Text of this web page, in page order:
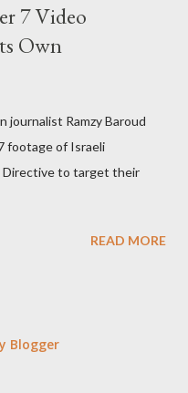
7 Video
Own
Ramzy Baroud
footage of Israeli
Directive to target their
READ MORE
Blogger